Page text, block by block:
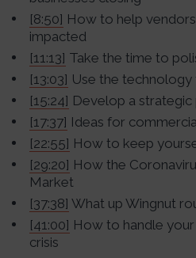
[8:50] How to help
impacted
[11:13] Take the time to
[13:03] Use the
[15:24] Develop a
[17:37] Ideas for
[22:55] How to keep
[29:20] How the
Market
[37:38] What up Wingnut
[41:00] How to handle
crisis